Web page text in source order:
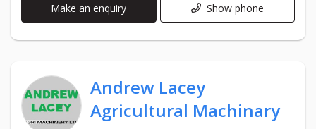
Make an enquiry Show phone
Andrew Lacey
Agricultural Machinary